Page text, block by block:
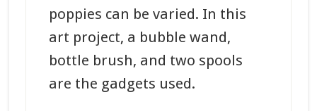
poppies can be varied. In this
art project, a bubble wand,
bottle brush, and two spools
are the gadgets used.